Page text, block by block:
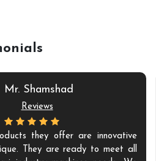
Mr. Shamshad
Reviews
they offer are innovative
They are ready to meet all